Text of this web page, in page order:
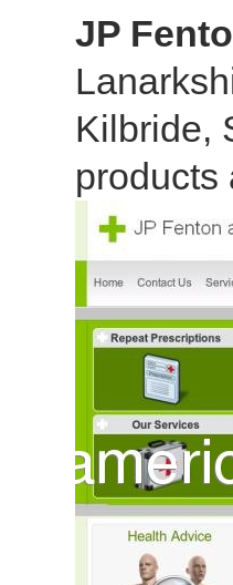
JP
Kilbride,
products